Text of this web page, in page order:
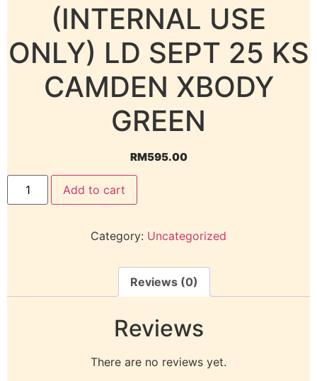
(INTERNAL USE
ONLY) LD SEPT 25 KS
CAMDEN XBODY
GREEN
RM595.00
Add to cart
Category: Uncategorized
Reviews (0)
Reviews
There are no reviews yet.